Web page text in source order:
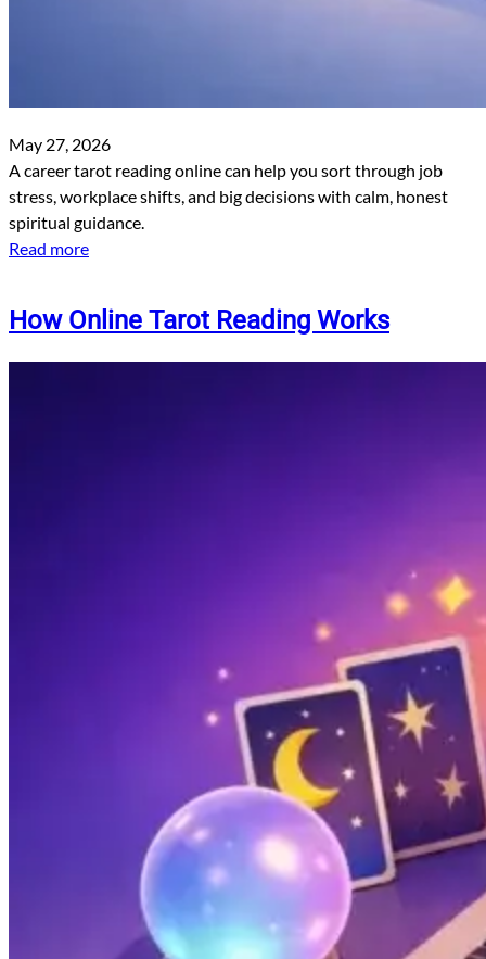
May 27, 2026
A career tarot reading online can help you sort through job
stress, workplace shifts, and big decisions with calm, honest
spiritual guidance.
Read more
How Online Tarot Reading Works